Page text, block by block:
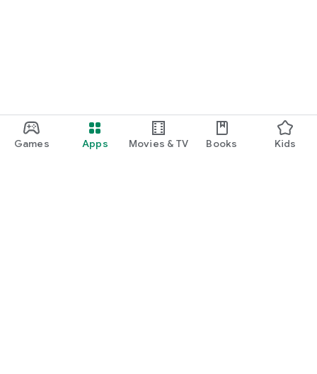
Games Apps Movies & TV Books Kids